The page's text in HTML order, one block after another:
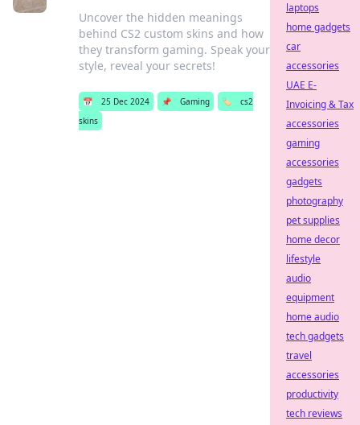
Uncover the hidden meanings
behind CS2 custom skins and how
they transform gaming. Speak your
style, reveal your secrets!
📅 25 Dec 2024 📌 Gaming 🏷️
cs2
skins
laptops
home gadgets
car
accessories
UAE E-
Invoicing & Tax
accessories
gaming
accessories
gadgets
photography
pet supplies
home decor
lifestyle
audio
equipment
home audio
tech gadgets
travel
accessories
productivity
tech reviews